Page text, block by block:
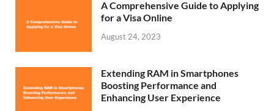
A Comprehensive Guide to Applying
for a Visa Online
August 24, 2023
Extending RAM in Smartphones
Boosting Performance and
Enhancing User Experience